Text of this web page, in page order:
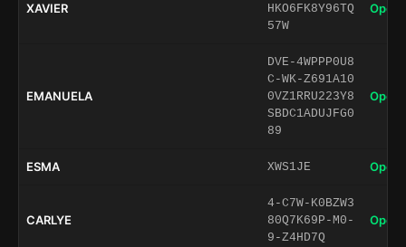
XAVIER
HKO6FK8Y96TQ
57W
Open
EMANUELA
DVE-4WPPP0U8
C-WK-Z691A10
0VZ1RRU223Y8
SBDC1ADUJFG0
89
Open
ESMA XWS1JE Open
CARLYE
4-C7W-K0BZW3
80Q7K69P-M0-
9-Z4HD7Q
Open